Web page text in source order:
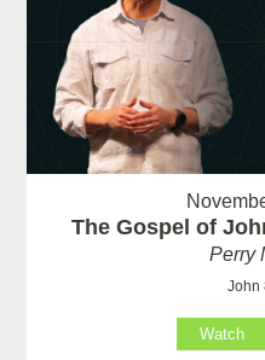
The Gospel of
Perry
John
Watch